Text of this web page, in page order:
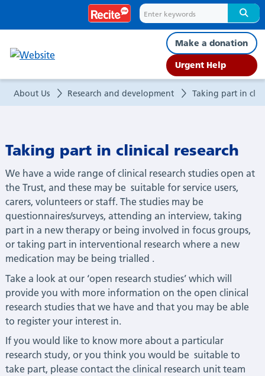
part
clinical
Make a donation
Urgent Help
About Us Research and development Taking part in
Taking part in clinical research​
We have a wide range of clinical research studies open at
the Trust, and these may be suitable for service users,
carers, volunteers or staff. The studies may be
questionnaires/surveys, attending an interview, taking
part in a new therapy or being involved in focus groups,
or taking part in interventional research where a new
medication may be being trialled .
Take a look at our ‘open research studies’ which will
provide you with more information on the open clinical
research studies that we have and that you may be able
to register your interest in.
If you would like to know more about a particular
research study, or you think you would be suitable to
take part, please contact the clinical research unit team